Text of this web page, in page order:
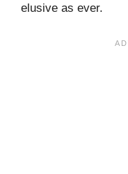
elusive as ever.